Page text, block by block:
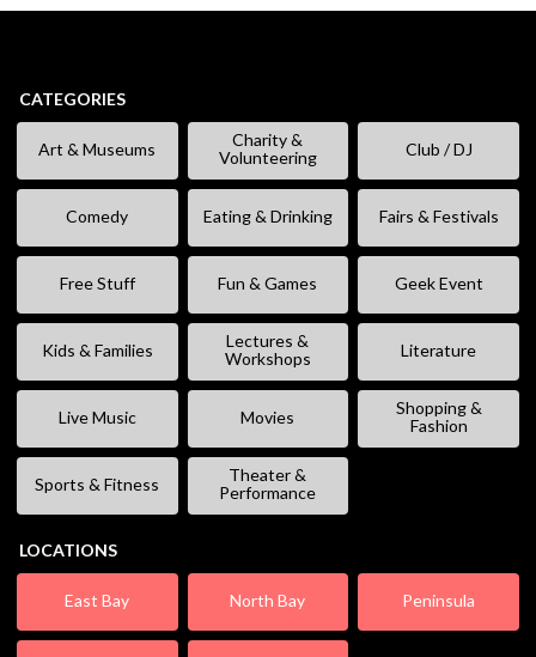
CATEGORIES
Art & Museums
Charity &
Volunteering
Club / DJ
Comedy Eating & Drinking Fairs & Festivals
Free Stuff Fun & Games Geek Event
Kids & Families
Lectures &
Workshops
Literature
Live Music Movies
Shopping &
Fashion
Sports & Fitness
Theater &
Performance
LOCATIONS
East Bay North Bay Peninsula